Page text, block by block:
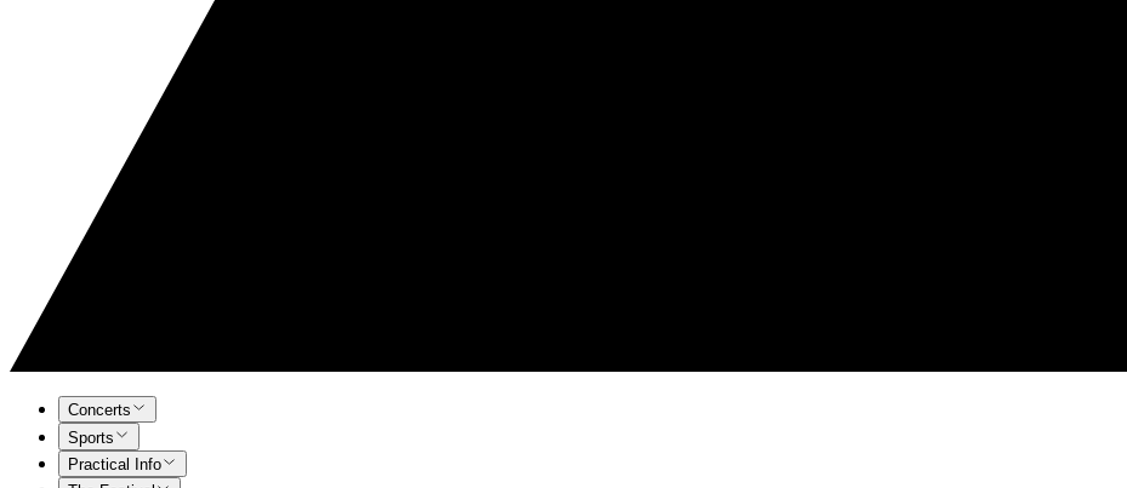
Concerts
Sports
Practical Info